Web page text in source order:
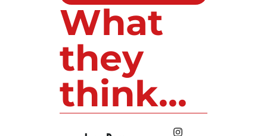
What
they
think...